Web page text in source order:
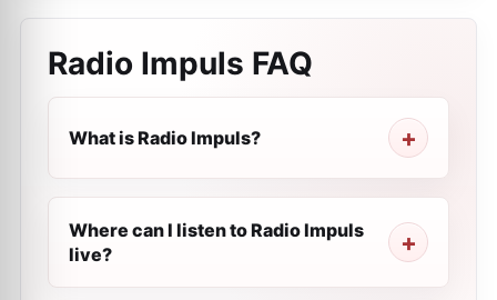
Radio Impuls FAQ
What is Radio Impuls?
Where can I listen to Radio Impuls
live?